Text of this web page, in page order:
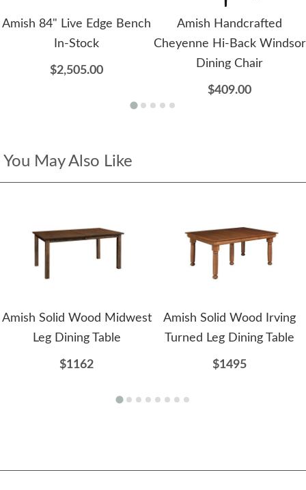
Amish 84" Live Edge Bench
In-Stock
$2,505.00
Amish Handcrafted
Cheyenne Hi-Back Windsor
Dining Chair
$409.00
You May Also Like
Amish Solid Wood Midwest
Leg Dining Table
$1162
Amish Solid Wood Irving
Turned Leg Dining Table
$1495